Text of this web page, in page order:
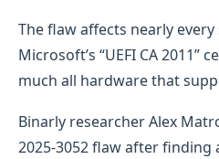
The flaw affects nearly
Microsoft’s “UEFI CA 2011”
much all hardware that
Binarly researcher Alex
2025-3052 flaw after finding